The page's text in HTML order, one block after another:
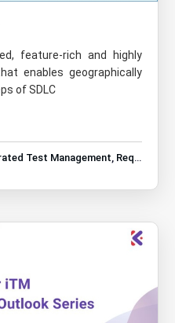
feature-rich and highly
enables geographically
of SDLC
Test Management Requirements Management